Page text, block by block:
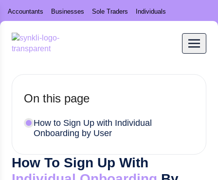
Accountants Businesses Sole Traders Individuals
How To Sign Up With
On this page
How to Sign Up with Individual
Onboarding by User